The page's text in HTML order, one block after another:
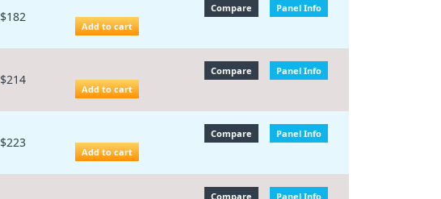
$182
Compare
Panel Info
Add to cart
$214
Compare
Panel Info
Add to cart
$223
Compare
Panel Info
Add to cart
Compare Panel Info